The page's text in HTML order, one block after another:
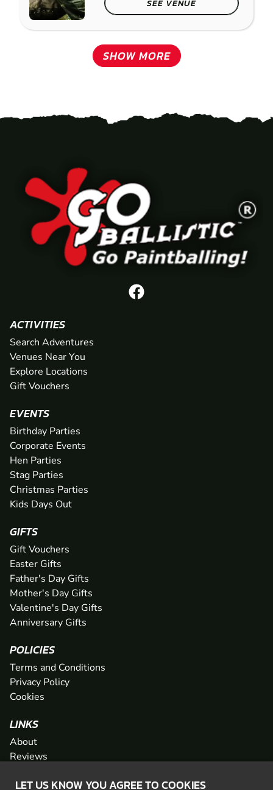
SEE VENUE
SHOW MORE
LET US KNOW YOU AGREE TO COOKIES
ACTIVITIES
Search Adventures
Venues Near You
Explore Locations
Gift Vouchers
EVENTS
Birthday Parties
Corporate Events
Hen Parties
Stag Parties
Christmas Parties
Kids Days Out
GIFTS
Gift Vouchers
Easter Gifts
Father's Day Gifts
Mother's Day Gifts
Valentine's Day Gifts
Anniversary Gifts
POLICIES
Terms and Conditions
Privacy Policy
Cookies
LINKS
About
Reviews
Network